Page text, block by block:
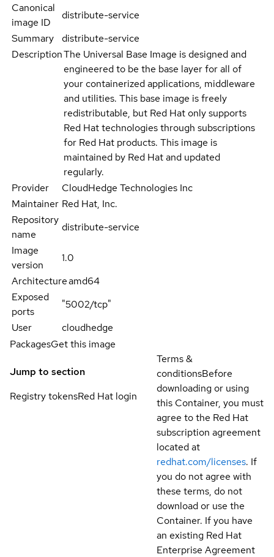
Canonical
image ID
distribute-service
Summary
distribute-service
DescriptionThe Universal Base Image is designed and
engineered to be the base layer for all of
your containerized applications, middleware
and utilities. This base image is freely
redistributable, but Red Hat only supports
Red Hat technologies through subscriptions
for Red Hat products. This image is
maintained by Red Hat and updated
regularly.
Provider
CloudHedge Technologies Inc
Maintainer Red Hat, Inc.
Repository
name
distribute-service
Image
version
1.0
Architectureamd64
Exposed
ports
"5002/tcp"
User
cloudhedge
PackagesGet this image
Jump to section
Registry tokensRed Hat login
Terms &
conditionsBefore
downloading or using
this Container, you must
agree to the Red Hat
subscription agreement
located at
redhat.com/licenses. If
you do not agree with
these terms, do not
download or use the
Container. If you have
an existing Red Hat
Enterprise Agreement